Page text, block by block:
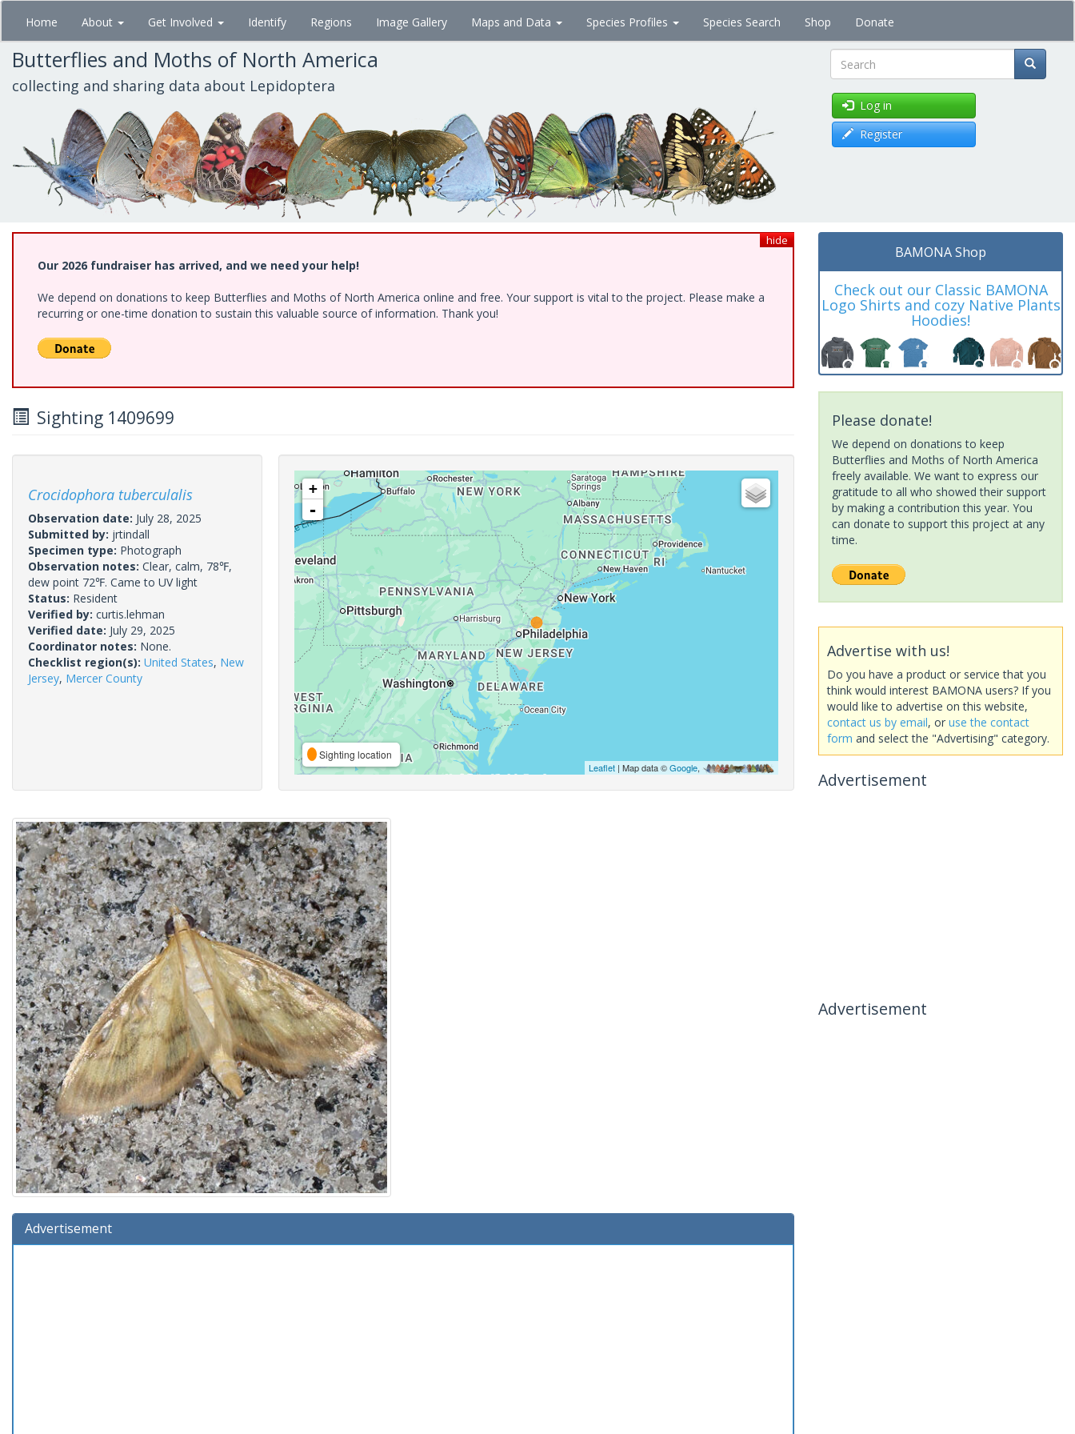
Skip
main
content
Home About Get Involved Identify Regions Image Gallery Maps and Data Species Profiles Species Search Shop Donate
Butterflies and Moths of North America
collecting and sharing data about Lepidoptera Search
Log in
Register
hide
Our 2026 fundraiser has arrived, and we need your help!
We depend on donations to keep Butterflies and Moths of North America online and free. Your support is vital to the project. Please make a
recurring or one-time donation to sustain this valuable source of information. Thank you!
Sighting 1409699
Crocidophora tuberculalis
Observation date: July 28, 2025
Submitted by: jrtindall
Specimen type: Photograph
Observation notes: Clear, calm, 78℉,
dew point 72℉. Came to UV light
Status: Resident
Verified by: curtis.lehman
Verified date: July 29, 2025
Coordinator notes: None.
Checklist region(s): United States, New
Jersey, Mercer County
+
-
Sighting location
Leaflet| Map data ©Google,
Advertisement
BAMONA Shop
Check out our Classic BAMONA
Logo Shirts and cozy Native Plants
Hoodies!
Please donate!
We depend on donations to keep
Butterflies and Moths of North America
freely available. We want to express our
gratitude to all who showed their support
by making a contribution this year. You
can donate to support this project at any
time.
Advertise with us!
Do you have a product or service that you
think would interest BAMONA users? If you
would like to advertise on this website,
contact us by email, or use the contact
form and select the "Advertising" category.
Advertisement
Advertisement